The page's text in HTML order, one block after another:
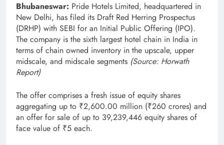
Bhubaneswar: Pride Hotels Limited, headquartered in
New Delhi, has filed its Draft Red Herring Prospectus
(DRHP) with SEBI for an Initial Public Offering (IPO).
The company is the sixth largest hotel chain in India in
terms of chain owned inventory in the upscale, upper
midscale, and midscale segments (Source: Horwath
Report)
The offer comprises a fresh issue of equity shares
aggregating up to ₹2,600.00 million (₹260 crores) and
an offer for sale of up to 39,239,446 equity shares of
face value of ₹5 each.